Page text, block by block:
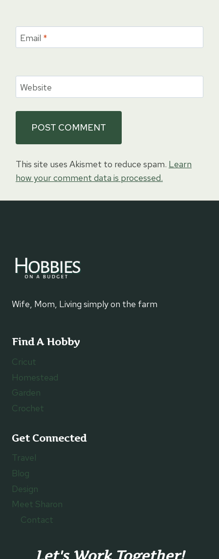
Email *
Website
This site uses Akismet to reduce spam. Learn
how your comment data is processed.
Wife, Mom, Living simply on the farm
Find A Hobby
Cricut
Homestead
Garden
Crochet
Get Connected
Travel
Blog
Design
Meet Sharon
Contact
Let's Work Together!